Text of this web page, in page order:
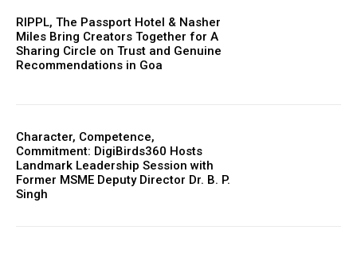
RIPPL, The Passport Hotel & Nasher
Miles Bring Creators Together for A
Sharing Circle on Trust and Genuine
Recommendations in Goa
Character, Competence,
Commitment: DigiBirds360 Hosts
Landmark Leadership Session with
Former MSME Deputy Director Dr. B. P.
Singh